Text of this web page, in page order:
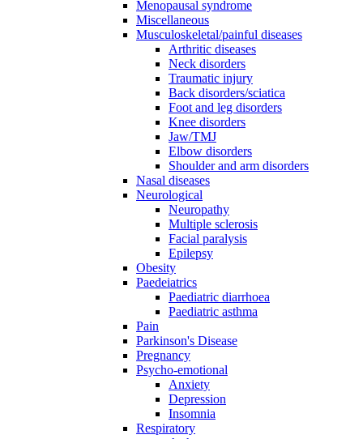
Menopausal syndrome
Miscellaneous
Musculoskeletal/painful diseases
Arthritic diseases
Neck disorders
Traumatic injury
Back disorders/sciatica
Foot and leg disorders
Knee disorders
Jaw/TMJ
Elbow disorders
Shoulder and arm disorders
Nasal diseases
Neurological
Neuropathy
Multiple sclerosis
Facial paralysis
Epilepsy
Obesity
Paedeiatrics
Paediatric diarrhoea
Paediatric asthma
Pain
Parkinson's Disease
Pregnancy
Psycho-emotional
Anxiety
Depression
Insomnia
Respiratory